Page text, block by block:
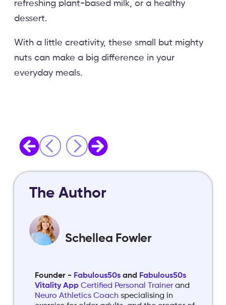
refreshing plant-based milk, or a healthy
dessert.
With a little creativity, these small but mighty
nuts can make a big difference in your
everyday meals.
The Author
Schellea Fowler
Founder - Fabulous50s and
Fabulous50s
Vitality App Certified Personal Trainer and
Neuro Athletics Coach specialising in